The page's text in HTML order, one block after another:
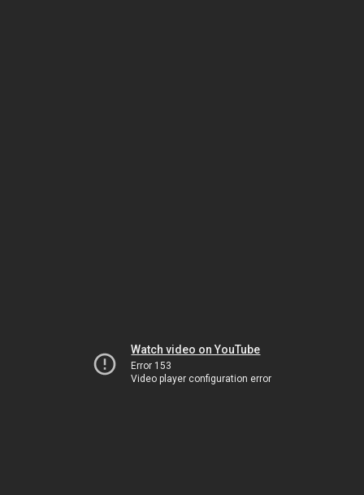
Watch video on YouTube
Error 153
Video player configuration error